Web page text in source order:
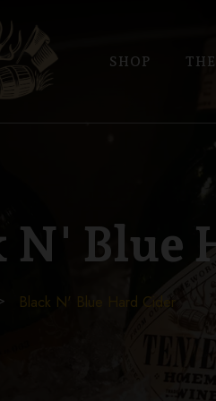
SHOP
N' Blue
Black N' Blue Hard Cider